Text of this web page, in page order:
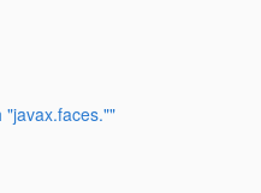
"javax.faces.""